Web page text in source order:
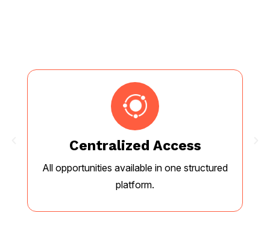
Centralized Access
All opportunities available in one structured
platform.